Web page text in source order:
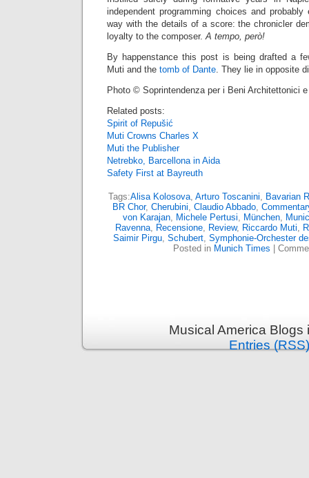
independent programming choices and
way with the details of a score: the chronicler
loyalty to the composer.A tempo, però!
By happenstance this post is being drafted a
Muti and the tomb of Dante. They lie in opposite
Photo © Soprintendenza per i Beni Architettonici
Related posts:
Spirit of Repušić
Muti Crowns Charles X
Muti the Publisher
Netrebko, Barcellona in Aida
Safety First at Bayreuth
Tags:Alisa Kolosova, Arturo Toscanini, Bavarian
BR Chor, Cherubini, Claudio Abbado,
von Karajan, Michele Pertusi, München,
Ravenna, Recensione, Review, Riccardo Muti,
Saimir Pirgu, Schubert, Symphonie-Orchester
Posted in Munich Times
Musical America
Entries (RSS)